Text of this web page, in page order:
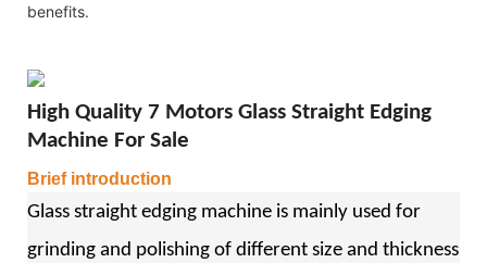
benefits.
High Quality 7 Motors Glass Straight Edging
Machine For Sale
Brief introduction
Glass straight edging machine is mainly used for
grinding and polishing of different size and thickness